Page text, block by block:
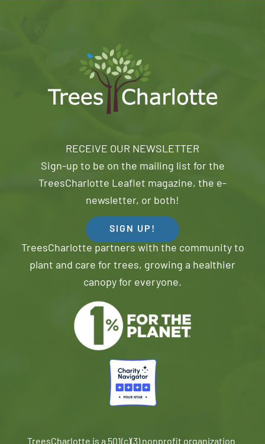
RECEIVE OUR NEWSLETTER
Sign-up to be on the mailing list for the
TreesCharlotte Leaflet magazine, the e-
newsletter, or both!
SIGN UP!
TreesCharlotte partners with the community to
plant and care for trees, growing a healthier
canopy for everyone.